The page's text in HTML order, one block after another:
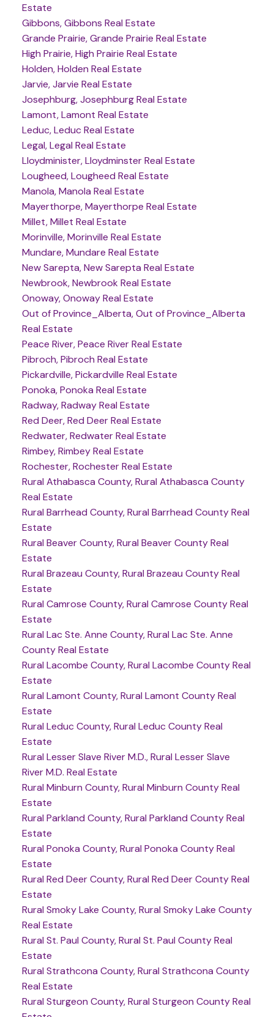
Estate
Gibbons, Gibbons Real Estate
Grande Prairie, Grande Prairie Real Estate
High Prairie, High Prairie Real Estate
Holden, Holden Real Estate
Jarvie, Jarvie Real Estate
Josephburg, Josephburg Real Estate
Lamont, Lamont Real Estate
Leduc, Leduc Real Estate
Legal, Legal Real Estate
Lloydminister, Lloydminster Real Estate
Lougheed, Lougheed Real Estate
Manola, Manola Real Estate
Mayerthorpe, Mayerthorpe Real Estate
Millet, Millet Real Estate
Morinville, Morinville Real Estate
Mundare, Mundare Real Estate
New Sarepta, New Sarepta Real Estate
Newbrook, Newbrook Real Estate
Onoway, Onoway Real Estate
Out of Province_Alberta, Out of Province_Alberta
Real Estate
Peace River, Peace River Real Estate
Pibroch, Pibroch Real Estate
Pickardville, Pickardville Real Estate
Ponoka, Ponoka Real Estate
Radway, Radway Real Estate
Red Deer, Red Deer Real Estate
Redwater, Redwater Real Estate
Rimbey, Rimbey Real Estate
Rochester, Rochester Real Estate
Rural Athabasca County, Rural Athabasca County
Real Estate
Rural Barrhead County, Rural Barrhead County Real
Estate
Rural Beaver County, Rural Beaver County Real
Estate
Rural Brazeau County, Rural Brazeau County Real
Estate
Rural Camrose County, Rural Camrose County Real
Estate
Rural Lac Ste. Anne County, Rural Lac Ste. Anne
County Real Estate
Rural Lacombe County, Rural Lacombe County Real
Estate
Rural Lamont County, Rural Lamont County Real
Estate
Rural Leduc County, Rural Leduc County Real
Estate
Rural Lesser Slave River M.D., Rural Lesser Slave
River M.D. Real Estate
Rural Minburn County, Rural Minburn County Real
Estate
Rural Parkland County, Rural Parkland County Real
Estate
Rural Ponoka County, Rural Ponoka County Real
Estate
Rural Red Deer County, Rural Red Deer County Real
Estate
Rural Smoky Lake County, Rural Smoky Lake County
Real Estate
Rural St. Paul County, Rural St. Paul County Real
Estate
Rural Strathcona County, Rural Strathcona County
Real Estate
Rural Sturgeon County, Rural Sturgeon County Real